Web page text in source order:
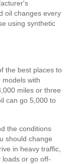
oil changes every
using synthetic
the best places to
with
miles or three
can go 5,000 to
the conditions
should change
in heavy traffic,
loads or go off-